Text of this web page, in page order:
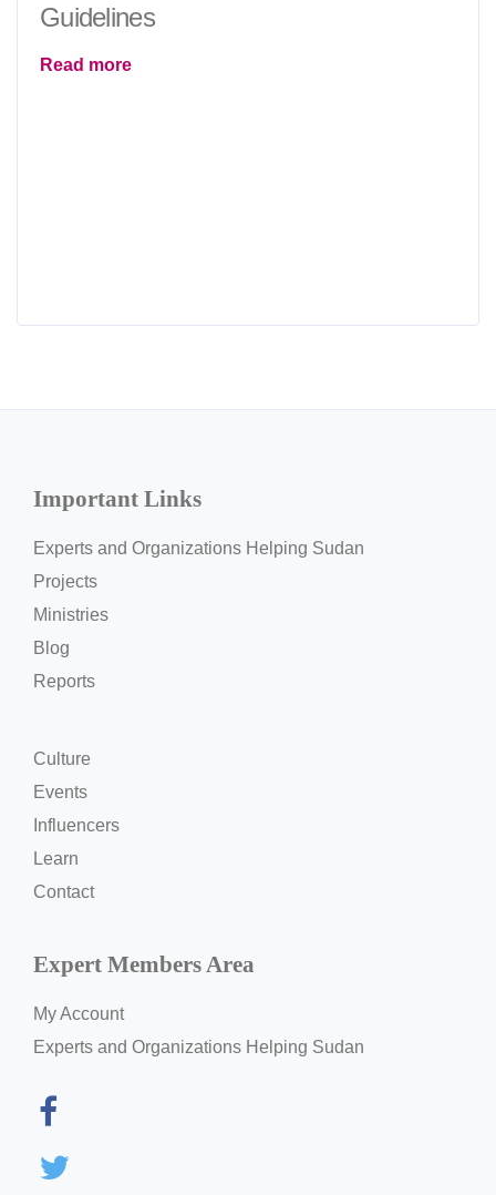
Guidelines
Read more
Important Links
Experts and Organizations Helping Sudan
Projects
Ministries
Blog
Reports
Culture
Events
Influencers
Learn
Contact
Expert Members Area
My Account
Experts and Organizations Helping Sudan